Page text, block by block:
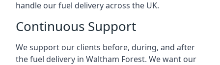
handle our fuel delivery across the UK.
Continuous Support
We support our clients before, during, and after
the fuel delivery in Waltham Forest. We want our